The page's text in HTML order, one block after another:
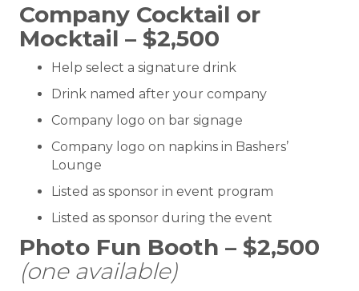
Company Cocktail or
Mocktail – $2,500
Help select a signature drink
Drink named after your company
Company logo on bar signage
Company logo on napkins in Bashers’
Lounge
Listed as sponsor in event program
Listed as sponsor during the event
Photo Fun Booth – $2,500
(one available)